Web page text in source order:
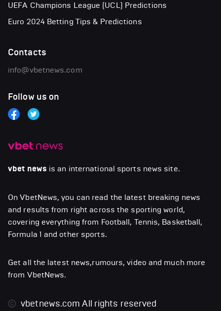
vbet news is an international sports news site.
On VbetNews, you can read the latest breaking news
and results from right across the sporting world,
covering everything from Football, Tennis, Basketball,
Formula 1 and other sports.
Get all the latest news,rumours, video and much more
from VbetNews.
vbetnews.comAll rights reserved
UEFA Champions League (UCL) Predictions
Euro 2024 Betting Tips & Predictions
Contacts
info@vbetnews.com
Follow us on